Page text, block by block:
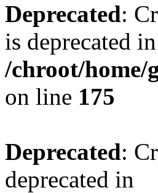
Deprecated:
is deprecated in
/chroot/home/
on line 175
Deprecated:
deprecated in